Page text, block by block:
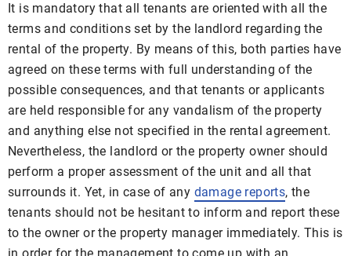
It is mandatory that all tenants are oriented with all the
terms and conditions set by the landlord regarding the
rental of the property. By means of this, both parties have
agreed on these terms with full understanding of the
possible consequences, and that tenants or applicants
are held responsible for any vandalism of the property
and anything else not specified in the rental agreement.
Nevertheless, the landlord or the property owner should
perform a proper assessment of the unit and all that
surrounds it. Yet, in case of any damage reports, the
tenants should not be hesitant to inform and report these
to the owner or the property manager immediately. This is